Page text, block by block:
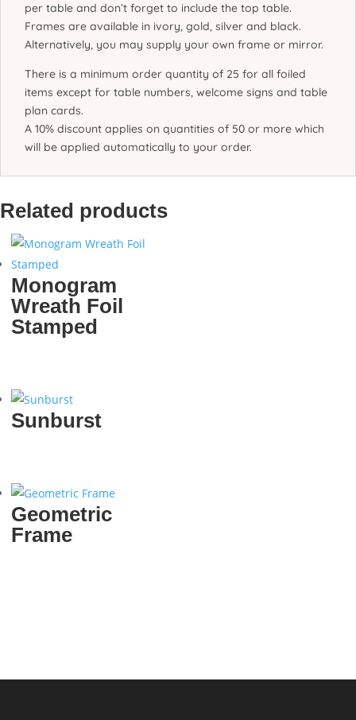
per table and don’t forget to include the top table.
Frames are available in ivory, gold, silver and black.
Alternatively, you may supply your own frame or mirror.
There is a minimum order quantity of 25 for all foiled
items except for table numbers, welcome signs and table
plan cards.
A 10% discount applies on quantities of 50 or more which
will be applied automatically to your order.
Related products
Monogram
Wreath Foil
Stamped
Sunburst
Geometric
Frame